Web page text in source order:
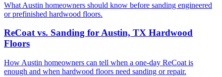
What Austin homeowners should know before sanding engineered
or prefinished hardwood floors.
ReCoat vs. Sanding for Austin, TX Hardwood
Floors
How Austin homeowners can tell when a one-day ReCoat is
enough and when hardwood floors need sanding or repair.